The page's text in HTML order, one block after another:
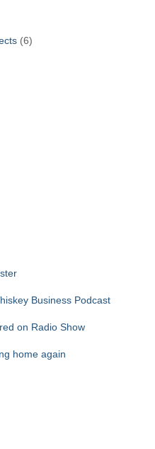
(6)
Business Podcast
on Radio Show
home again